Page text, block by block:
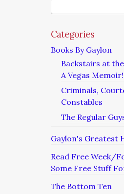
Categories
Books By Gaylon
Backstairs at
A Vegas Memoir!
Criminals,
Constables
The Regular
Gaylon's Greatest
Read Free Week/
Some Free Stuff
The Bottom Ten